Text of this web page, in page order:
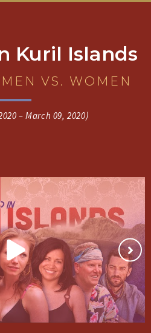
Kuril Islands
VS. WOMEN
– March 09, 2020)